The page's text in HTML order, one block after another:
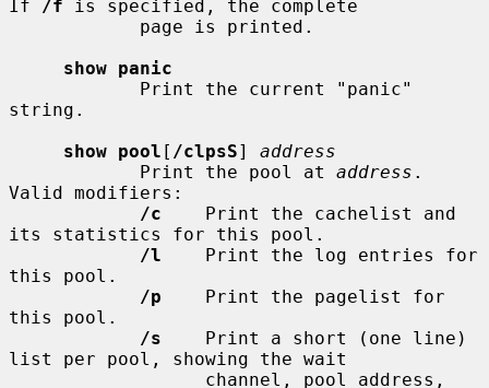
If
/f is specified, the complete
show panic
string.
show pool [ /clpsS] address
            Print the pool at
address .
Valid modifiers:
/c
    Print the cachelist and
its statistics for this pool.
/l
    Print the log entries for
this pool.
/p
    Print the pagelist for
this pool.
/s
    Print a short (one line)
list per pool, showing the wait